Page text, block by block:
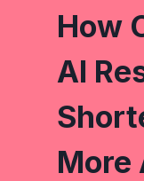
How
AI
More